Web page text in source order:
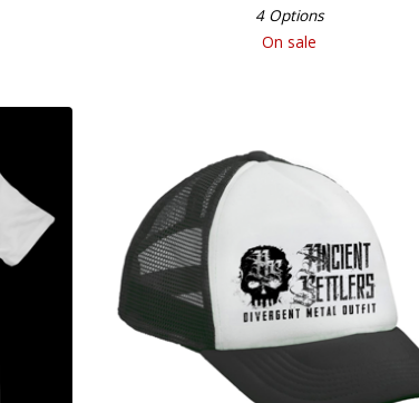
4 Options
On sale